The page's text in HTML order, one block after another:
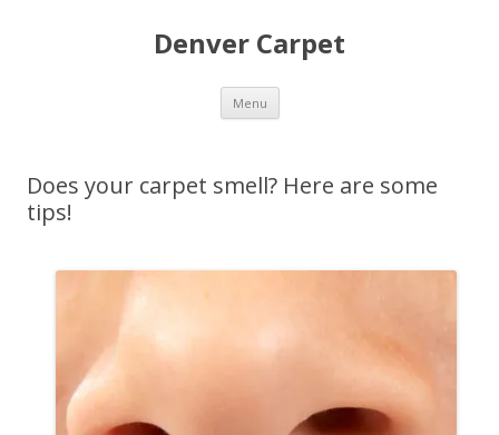
Denver Carpet
Menu Skip
content
Does your carpet smell? Here are some
tips!